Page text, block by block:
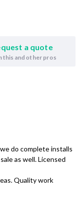
a quote
this and other pros
do complete installs
as well. Licensed
Quality work